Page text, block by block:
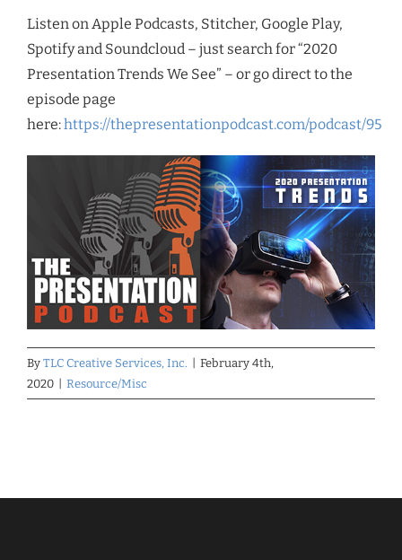
Listen on Apple Podcasts, Stitcher, Google Play,
Spotify and Soundcloud – just search for “2020
Presentation Trends We See” – or go direct to the
episode page
here:https://thepresentationpodcast.com/podcast/95
By TLC Creative Services, Inc.
February 4th,
2020
Resource/Misc